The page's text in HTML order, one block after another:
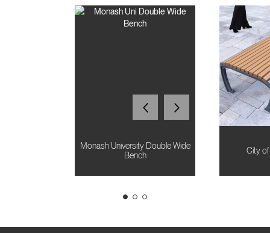
Monash University Double Wide
Bench
City